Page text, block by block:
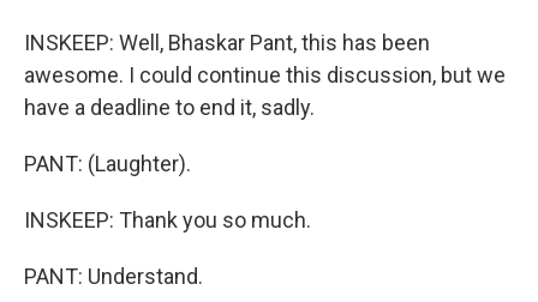
INSKEEP: Well, Bhaskar Pant, this has been
awesome. I could continue this discussion, but we
have a deadline to end it, sadly.
PANT: (Laughter).
INSKEEP: Thank you so much.
PANT: Understand.